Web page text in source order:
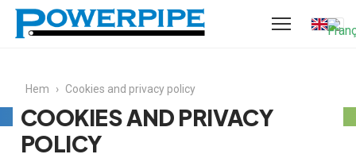
Hem › Cookies and privacy policy
COOKIES AND PRIVACY
POLICY